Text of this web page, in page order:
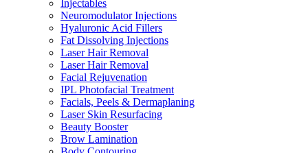
Injectables
Neuromodulator Injections
Hyaluronic Acid Fillers
Fat Dissolving Injections
Laser Hair Removal
Laser Hair Removal
Facial Rejuvenation
IPL Photofacial Treatment
Facials, Peels & Dermaplaning
Laser Skin Resurfacing
Beauty Booster
Brow Lamination